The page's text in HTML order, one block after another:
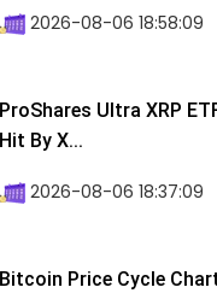
2026-08-06 18:58:09
ProShares Ultra XRP
Hit By X...
2026-08-06 18:37:09
Bitcoin Price Cycle